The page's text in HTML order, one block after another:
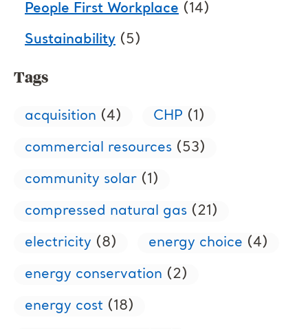
People First Workplace (14)
Sustainability (5)
Tags
acquisition (4) CHP (1)
commercial resources (53)
community solar (1)
compressed natural gas (21)
electricity (8) energy choice (4)
energy conservation (2)
energy cost (18)